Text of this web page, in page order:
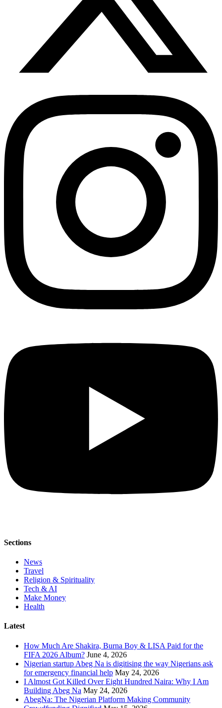
Sections
News
Travel
Religion & Spirituality
Tech & AI
Make Money
Health
Latest
How Much Are Shakira, Burna Boy & LISA Paid for the
FIFA 2026 Album? June 4, 2026
Nigerian startup Abeg Na is digitising the way Nigerians ask
for emergency financial help May 24, 2026
I Almost Got Killed Over Eight Hundred Naira: Why I Am
Building Abeg Na May 24, 2026
AbegNa: The Nigerian Platform Making Community